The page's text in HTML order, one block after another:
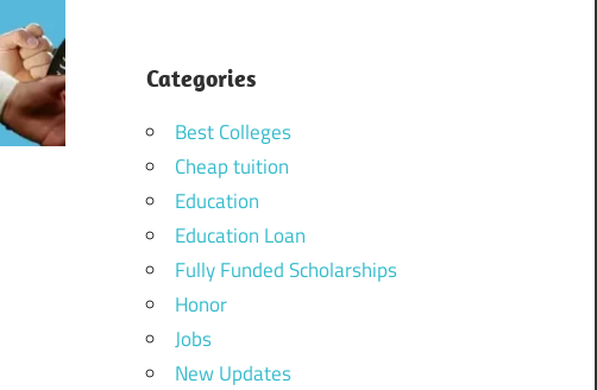
Categories
Best Colleges
Cheap tuition
Education
Education Loan
Fully Funded Scholarships
Honor
Jobs
New Updates